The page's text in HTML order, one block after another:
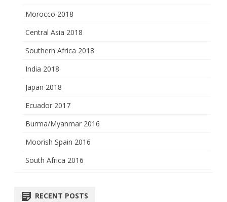
Morocco 2018
Central Asia 2018
Southern Africa 2018
India 2018
Japan 2018
Ecuador 2017
Burma/Myanmar 2016
Moorish Spain 2016
South Africa 2016
RECENT POSTS